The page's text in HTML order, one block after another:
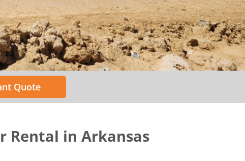
Quote
Rental in Arkansas